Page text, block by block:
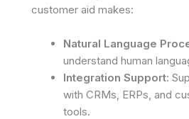
customer aid makes:
Natural Language
understand human
Integration Support:
with CRMs, ERPs, and
tools.